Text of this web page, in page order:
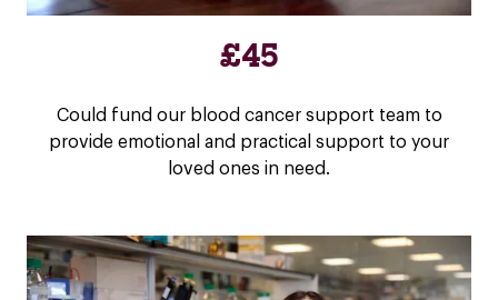
£45
Could fund our blood cancer support team to
provide emotional and practical support to your
loved ones in need.